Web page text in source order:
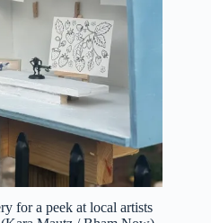
for a peek at local artists